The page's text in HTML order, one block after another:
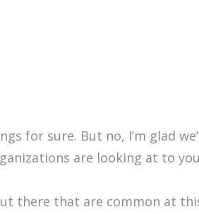
for sure. But no, I’m glad
are looking at to
there that are common at